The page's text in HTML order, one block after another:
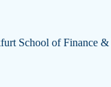
School of Finance